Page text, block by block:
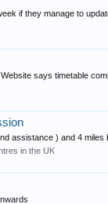
if they manage to
says timetable
assistance ) and 4
in the UK